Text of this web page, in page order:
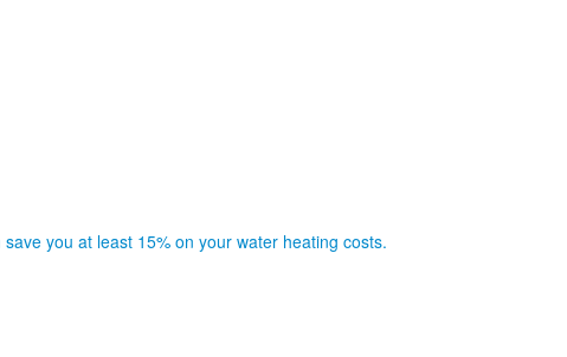
you at least 15% on your water heating costs.